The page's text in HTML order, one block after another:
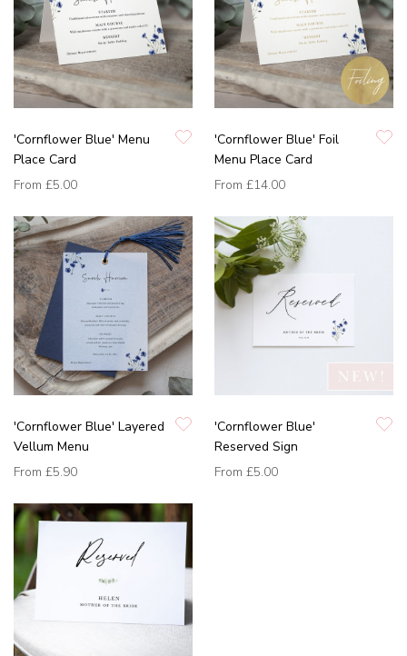
'Cornflower Blue' Menu
Place Card
From £5.00
'Cornflower Blue' Foil
Menu Place Card
From £14.00
'Cornflower Blue' Layered
Vellum Menu
From £5.90
'Cornflower Blue'
Reserved Sign
From £5.00